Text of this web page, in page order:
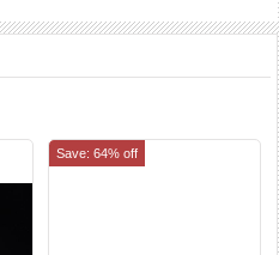
Save: 64% off